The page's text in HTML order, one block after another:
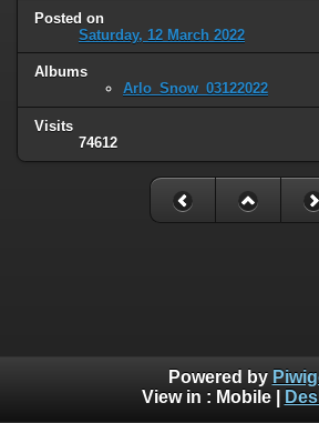
Posted on
Saturday, 12 March 2022
Albums
Arlo_Snow_03122022
Visits
74612
Powered by
View in : Mobile|